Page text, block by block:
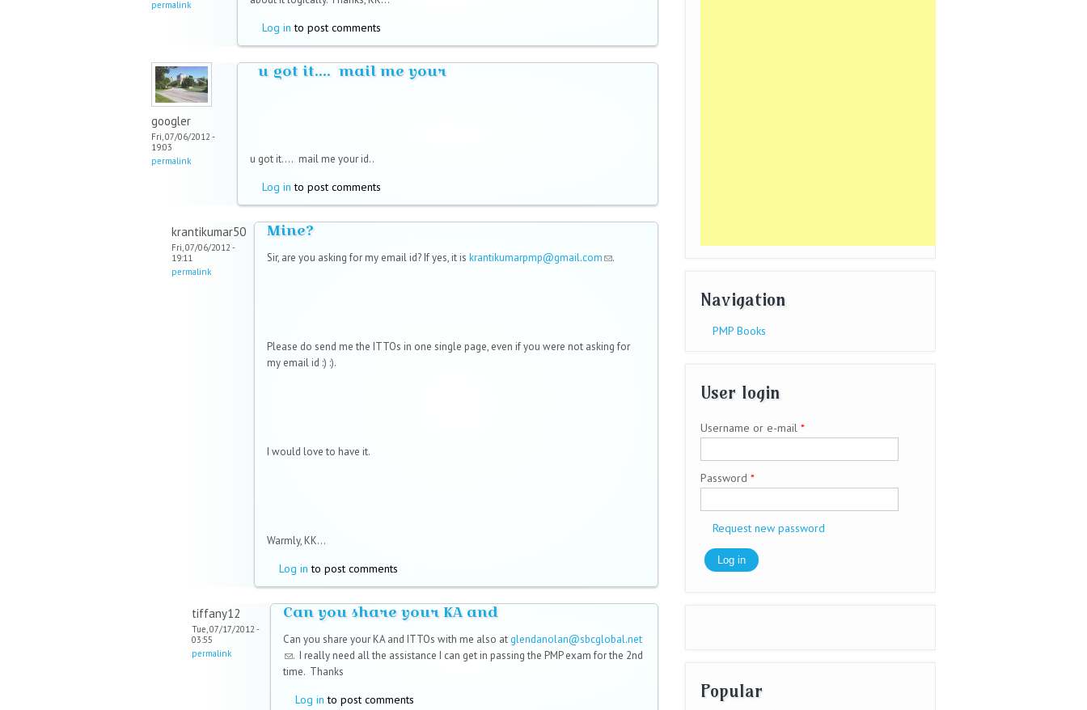
permalink
Log in to post comments
googler
Fri, 07/06/2012 -
19:03
permalink
u got it.... mail me your
u got it.... mail me your id..
Log in to post comments
krantikumar50
Fri, 07/06/2012 -
19:11
permalink
Mine?
Sir, are you asking for my email id? If yes, it is krantikumarpmp@gmail.com(link sends
.
Please do send me the ITTOs in one single page, even if you were not asking for
my email id :) :).
I would love to have it.
Warmly, KK...
Log in to post comments
tiffany12
Tue, 07/17/2012 -
03:55
permalink
Can you share your KA and
Can you share your KA and ITTOs with me also atglendanolan@sbcglobal.net
(link sends e-mail)
. I really need all the assistance I can get in passing the PMP exam for the 2nd
time. Thanks
Log in to post comments
Navigation
PMP Books
User login
Username or e-mail *
Password *
Request new password
Popular